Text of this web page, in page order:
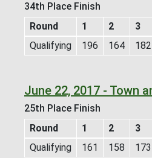
34th Place Finish
Round
1 2 3
Qualifying
196 164 182
June 22, 2017 - Town
25th Place Finish
Round
1 2 3
Qualifying
161 158 173